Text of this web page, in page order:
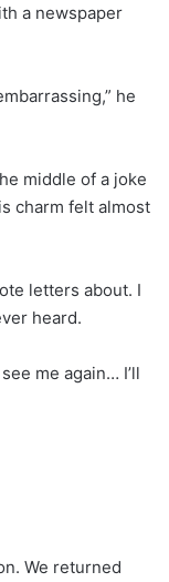
a newspaper
he
middle of a joke
charm felt almost
letters about. I
heard.
me again… I’ll
We returned